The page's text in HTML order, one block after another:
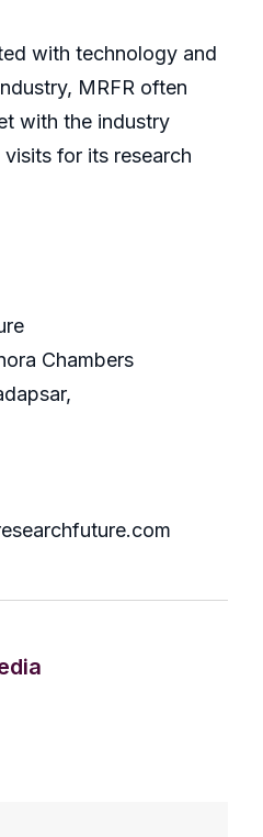
with technology and
MRFR often
with the industry
for its research
Chambers